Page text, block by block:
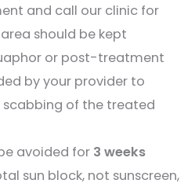
and call our clinic for
should be kept
or post-treatment
by your provider to
of the treated
avoided for 3 weeks
sun block, not sunscreen,